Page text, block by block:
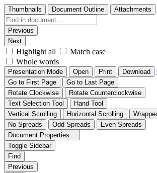
Thumbnails Document Outline Attachments
Previous
Next
Highlight all
Match case
Whole words
Presentation Mode Open Print Download
Go to First Page
Go to Last Page
Rotate Clockwise
Rotate Counterclockwise
Text Selection Tool
Hand Tool
Vertical Scrolling
Horizontal Scrolling
No Spreads
Odd Spreads
Even Spreads
Document Properties…
Toggle Sidebar
Find
Previous